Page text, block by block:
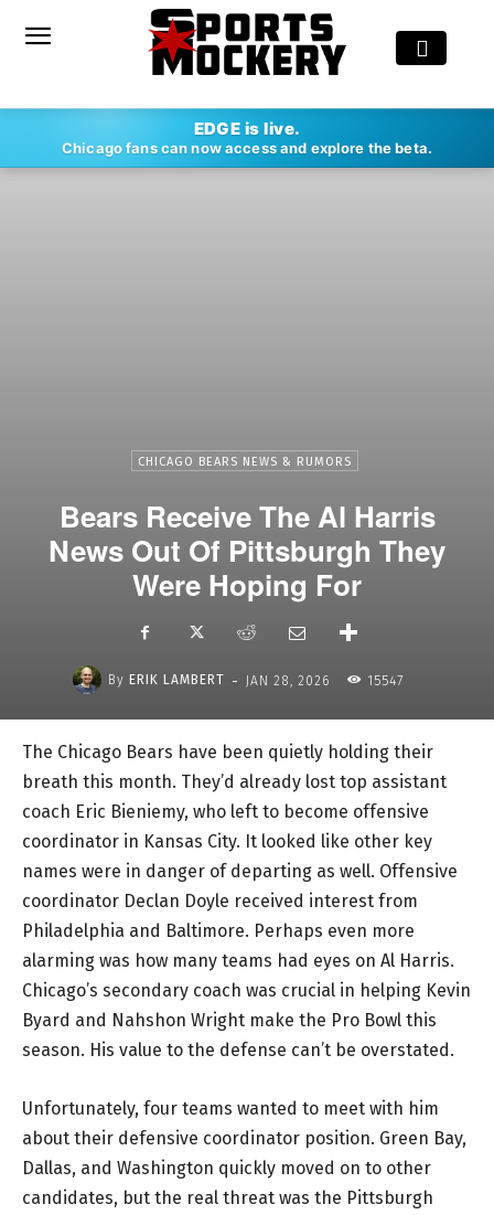
EDGE is live.
Chicago fans can now access and explore the beta.
CHICAGO BEARS NEWS & RUMORS
Bears Receive The Al Harris
News Out Of Pittsburgh They
Were Hoping For
By ERIK LAMBERT - JAN 28, 2026 15547
The Chicago Bears have been quietly holding their
breath this month. They’d already lost top assistant
coach Eric Bieniemy, who left to become offensive
coordinator in Kansas City. It looked like other key
names were in danger of departing as well. Offensive
coordinator Declan Doyle received interest from
Philadelphia and Baltimore. Perhaps even more
alarming was how many teams had eyes on Al Harris.
Chicago’s secondary coach was crucial in helping Kevin
Byard and Nahshon Wright make the Pro Bowl this
season. His value to the defense can’t be overstated.
Unfortunately, four teams wanted to meet with him
about their defensive coordinator position. Green Bay,
Dallas, and Washington quickly moved on to other
candidates, but the real threat was the Pittsburgh